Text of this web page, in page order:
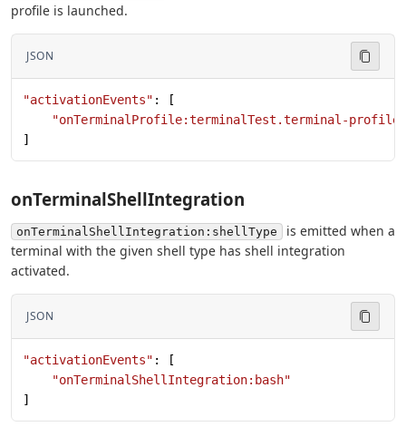
profile is launched.
JSON
"activationEvents" : [
    "onTerminalProfile:terminalTest.terminal-profile"
]
onTerminalShellIntegration
onTerminalShellIntegration:shellType
is emitted when a
terminal with the given shell type has shell integration
activated.
JSON
"activationEvents" : [
    "onTerminalShellIntegration:bash"
]